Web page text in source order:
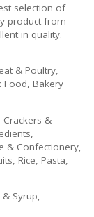
selection of
product from
in quality.
& Poultry,
Food, Bakery
Crackers &
& Confectionery,
Rice, Pasta,
& Syrup,